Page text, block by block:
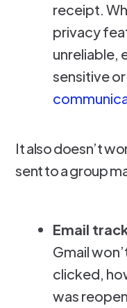
receipt.
privacy
unreliable,
sensitive or
It also doesn’t
sent to a group
Email
Gmail
clicked,
was